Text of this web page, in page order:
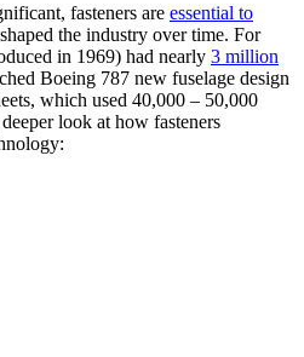
fasteners are essential to
the industry over time. For
in 1969) had nearly 3 million
Boeing 787 new fuselage design
which used 40,000 – 50,000
look at how fasteners